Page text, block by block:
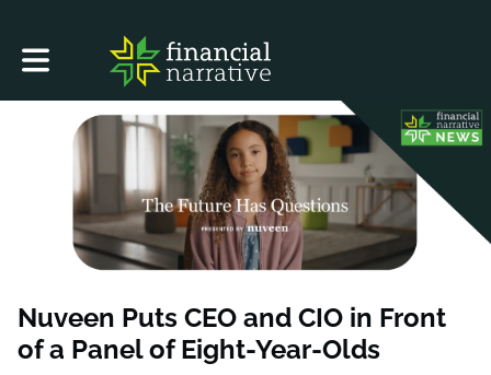
Toggle main navigation
Nuveen Puts CEO and CIO in Front
of a Panel of Eight-Year-Olds